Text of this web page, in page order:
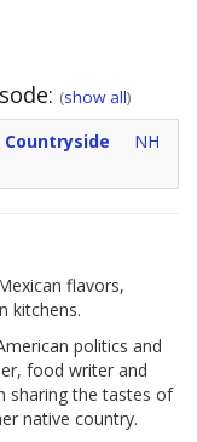
(show all)
Countryside
NH
flavors,
kitchens.
politics and
food writer and
sharing the tastes of
native country.